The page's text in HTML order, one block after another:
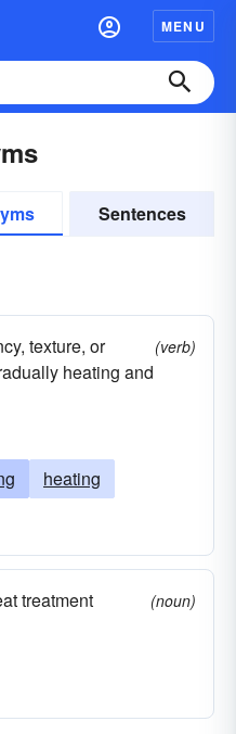
MENU
Sentences
texture, or
heating and
(verb)
heating
treatment
(noun)